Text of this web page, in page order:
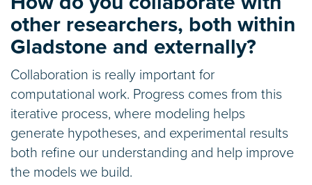
other researchers, both within
Gladstone and externally?
Collaboration is really important for
computational work. Progress comes from this
iterative process, where modeling helps
generate hypotheses, and experimental results
both refine our understanding and help improve
the models we build.